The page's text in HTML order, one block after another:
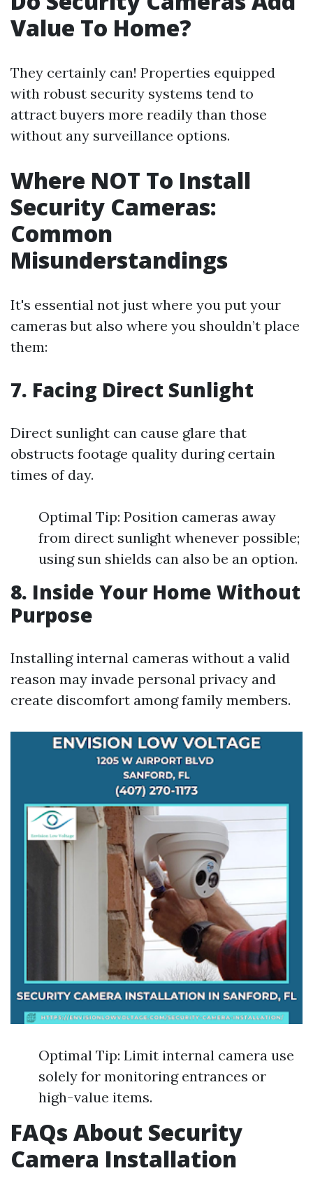
Value To Home?
They certainly can! Properties equipped
with robust security systems tend to
attract buyers more readily than those
without any surveillance options.
Where NOT To Install
Security Cameras:
Common
Misunderstandings
It's essential not just where you put your
cameras but also where you shouldn’t place
them:
7. Facing Direct Sunlight
Direct sunlight can cause glare that
obstructs footage quality during certain
times of day.
Optimal Tip: Position cameras away
from direct sunlight whenever possible;
using sun shields can also be an option.
8. Inside Your Home Without
Purpose
Installing internal cameras without a valid
reason may invade personal privacy and
create discomfort among family members.
Optimal Tip: Limit internal camera use
solely for monitoring entrances or
high-value items.
FAQs About Security
Camera Installation